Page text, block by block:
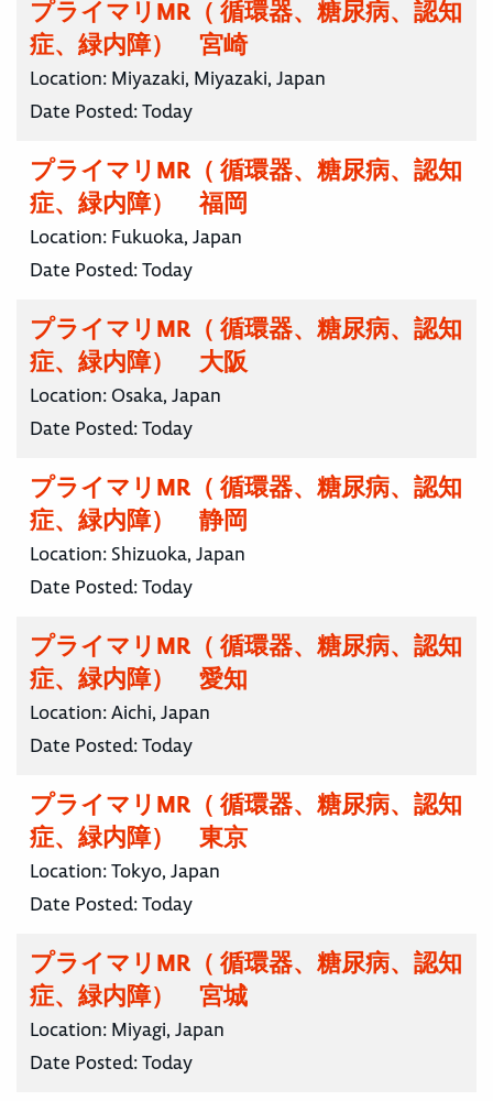
プライマリMR（ 循環器、糖尿病、認知
症、緑内障） 宮崎
Location: Miyazaki, Miyazaki, Japan
Date Posted:Today
プライマリMR（ 循環器、糖尿病、認知
症、緑内障） 福岡
Location: Fukuoka, Japan
Date Posted:Today
プライマリMR（ 循環器、糖尿病、認知
症、緑内障） 大阪
Location: Osaka, Japan
Date Posted:Today
プライマリMR（ 循環器、糖尿病、認知
症、緑内障） 静岡
Location: Shizuoka, Japan
Date Posted:Today
プライマリMR（ 循環器、糖尿病、認知
症、緑内障） 愛知
Location:Aichi, Japan
Date Posted:Today
プライマリMR（ 循環器、糖尿病、認知
症、緑内障） 東京
Location:Tokyo, Japan
Date Posted:Today
プライマリMR（ 循環器、糖尿病、認知
症、緑内障） 宮城
Location: Miyagi, Japan
Date Posted:Today